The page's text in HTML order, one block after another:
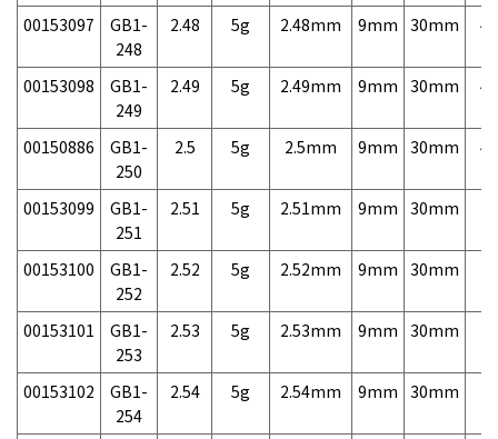
00153097
GB1-
248
2.48 5g 2.48mm 9mm 30mm
00153098
GB1-
249
2.49 5g 2.49mm 9mm 30mm
00150886
GB1-
250
2.5 5g 2.5mm 9mm 30mm
00153099
GB1-
251
2.51 5g 2.51mm 9mm 30mm
00153100
GB1-
252
2.52 5g 2.52mm 9mm 30mm
00153101
GB1-
253
2.53 5g 2.53mm 9mm 30mm
00153102
GB1-
254
2.54 5g 2.54mm 9mm 30mm